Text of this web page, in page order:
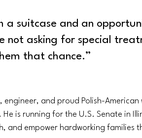
a suitcase and an
not asking for special
that chance.”
engineer, and proud Polish-
is running for the U.S. Senate in
and empower hardworking families